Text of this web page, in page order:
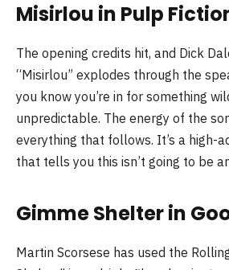
Misirlou in Pulp
The opening credits hit, and Dick
“Misirlou” explodes through the
you know you’re in for something
unpredictable. The energy of the
everything that follows. It’s a high-
that tells you this isn’t going to be
Gimme Shelter in
Martin Scorsese has used the